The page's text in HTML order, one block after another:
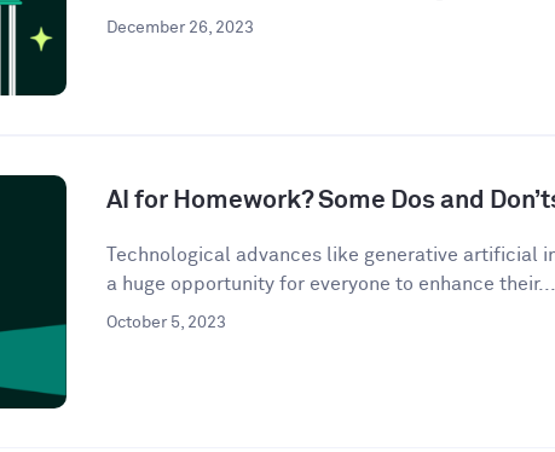
December 26, 2023
AI for Homework? Some Dos and
Technological advances like generative artificial
a huge opportunity for everyone to enhance their...
October 5, 2023